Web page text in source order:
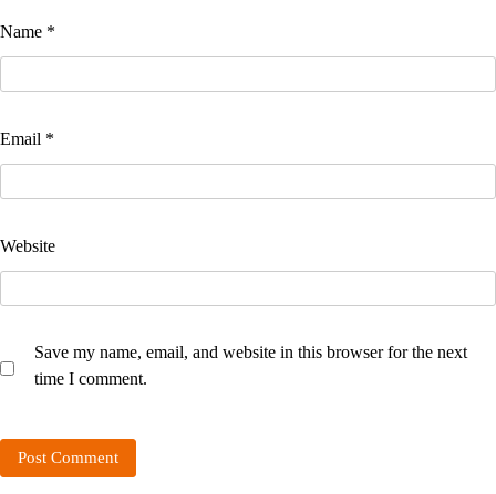
Name *
Email *
Website
Save my name, email, and website in this browser for the next
time I comment.